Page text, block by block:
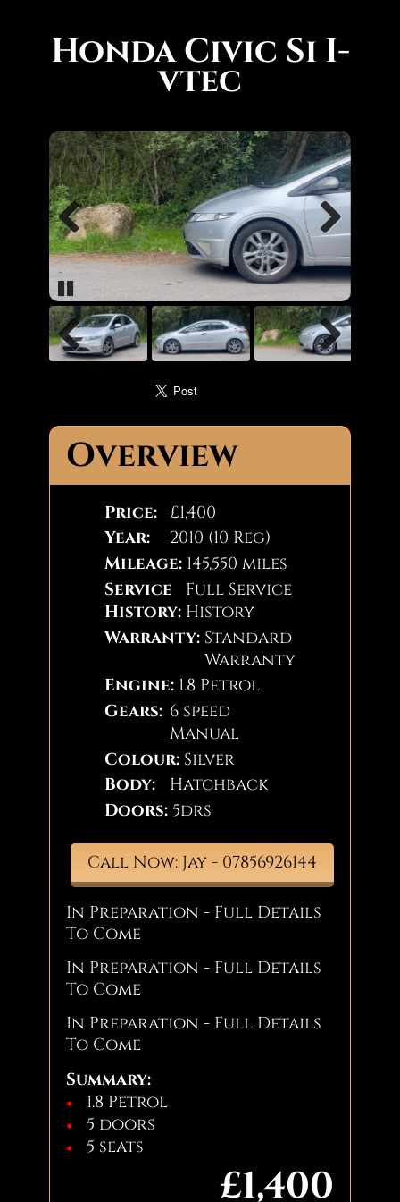
Honda Civic Si I-
vtec
Overview
Price: £1,400
Year:
2010 (10 Reg)
Mileage: 145,550 miles
Service
History:
Full Service
History
Warranty: Standard
Warranty
Engine: 1.8 Petrol
Gears: 6 speed
Manual
Colour: Silver
Body:
Hatchback
Doors: 5drs
Call Now: Jay - 07856926144
In Preparation - Full Details
To Come
In Preparation - Full Details
To Come
In Preparation - Full Details
To Come
Summary:
1.8 Petrol
5 doors
5 seats
£1,400
Previous Next
Pause
Previous Next